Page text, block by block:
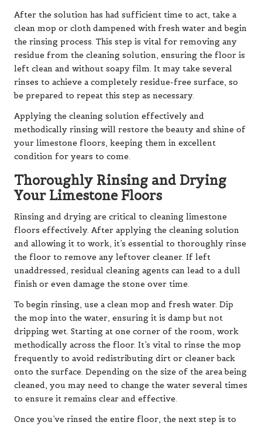
After the solution has had sufficient time to act, take a
clean mop or cloth dampened with fresh water and begin
the rinsing process. This step is vital for removing any
residue from the cleaning solution, ensuring the floor is
left clean and without soapy film. It may take several
rinses to achieve a completely residue-free surface, so
be prepared to repeat this step as necessary.
Applying the cleaning solution effectively and
methodically rinsing will restore the beauty and shine of
your limestone floors, keeping them in excellent
condition for years to come.
Thoroughly Rinsing and Drying
Your Limestone Floors
Rinsing and drying are critical to cleaning limestone
floors effectively. After applying the cleaning solution
and allowing it to work, it’s essential to thoroughly rinse
the floor to remove any leftover cleaner. If left
unaddressed, residual cleaning agents can lead to a dull
finish or even damage the stone over time.
To begin rinsing, use a clean mop and fresh water. Dip
the mop into the water, ensuring it is damp but not
dripping wet. Starting at one corner of the room, work
methodically across the floor. It’s vital to rinse the mop
frequently to avoid redistributing dirt or cleaner back
onto the surface. Depending on the size of the area being
cleaned, you may need to change the water several times
to ensure it remains clear and effective.
Once you’ve rinsed the entire floor, the next step is to